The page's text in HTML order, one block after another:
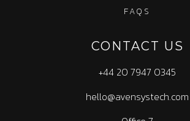
FAQS
CONTACT US
+44 20 7947 0345
hello@avensystech.com